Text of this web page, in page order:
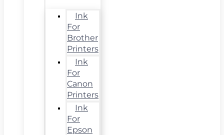
Ink
For
Brother
Printers
Ink
For
Canon
Printers
Ink
For
Epson